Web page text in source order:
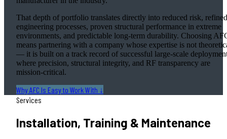
That depth of portfolio translates directly into reduced risk, refined
engineering processes, proven structural performance in extreme
environments, and predictable long-term durability. Choosing
means partnering with a company whose expertise is not
— it is built on a track record of successful large-scale
where precision, structural integrity, and RF transparency are
mission-critical.
Why AFC Is Easy to Work With ↓
Services
Installation, Training & Maintenance